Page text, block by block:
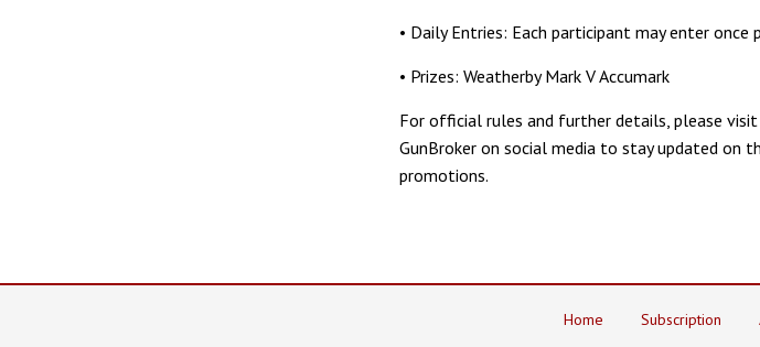
• Daily Entries: Each participant may enter once
• Prizes: Weatherby Mark V Accumark
For official rules and further details, please
GunBroker on social media to stay updated on
promotions.
Home Subscription